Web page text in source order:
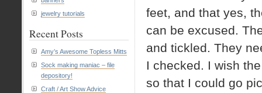
feet, and that yes,
can be excused.
and tickled. They
I checked. I wish
so that I could go
jewelry tutorials
Recent Posts
Amy’s Awesome Topless Mitts
Sock making maniac – file
depository!
Craft / Art Show Advice